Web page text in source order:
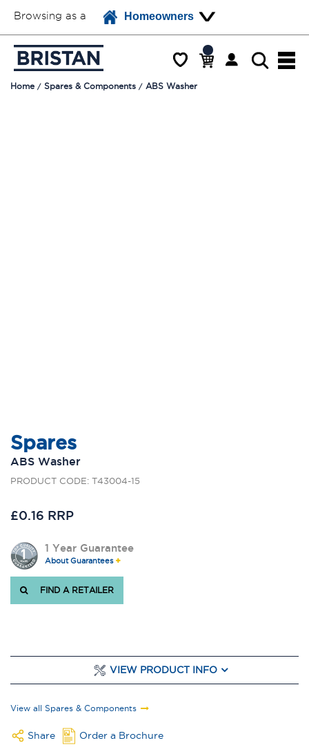
Browsing as a Homeowners
Home Spares & Components ABS Washer
Spares
ABS Washer
PRODUCT CODE: T43004-15
£0.16 RRP
1 Year Guarantee
About Guarantees
FIND A RETAILER
VIEW PRODUCT INFO
View all Spares & Components
Share Order a Brochure